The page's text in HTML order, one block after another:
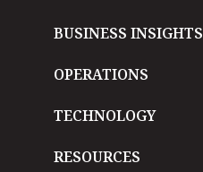
BUSINESS INSIGHTS
OPERATIONS
TECHNOLOGY
RESOURCES